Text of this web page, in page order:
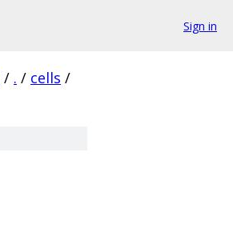
Sign in
/ . / cells /